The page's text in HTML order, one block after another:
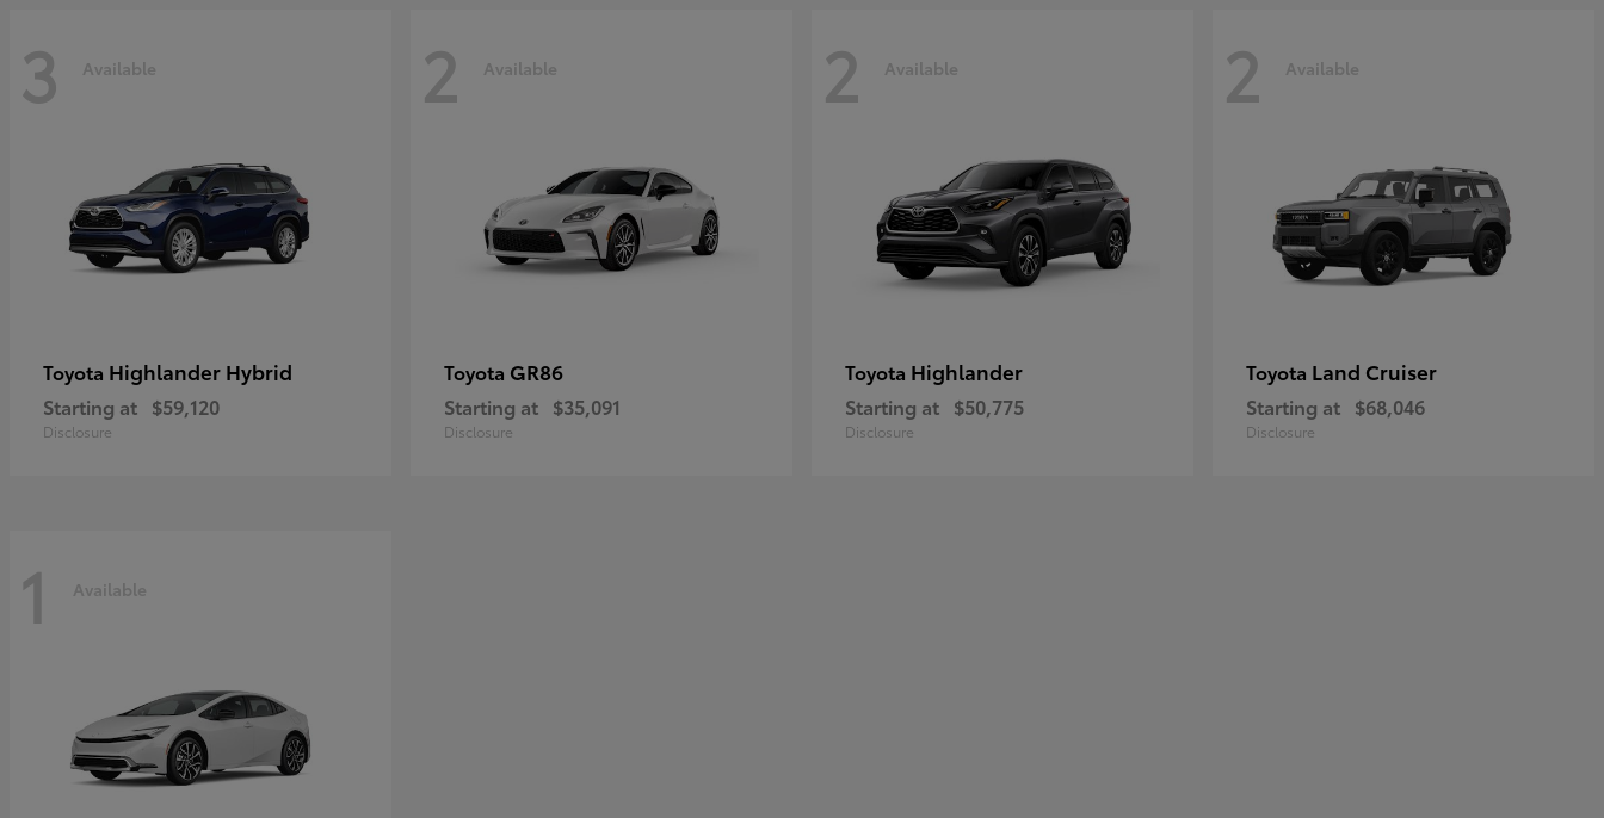
3 Available
Toyota Highlander Hybrid
Starting at $59,120
Disclosure
2 Available
Toyota GR86
Starting at $35,091
Disclosure
2 Available
Toyota Highlander
Starting at $50,775
Disclosure
2 Available
Toyota Land Cruiser
Starting at $68,046
Disclosure
1 Available